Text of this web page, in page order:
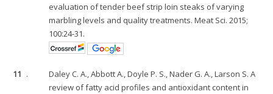
evaluation of tender beef strip loin steaks of varying
marbling levels and quality treatments. Meat Sci. 2015;
100:24-31.
11 .
Daley C. A., Abbott A., Doyle P. S., Nader G. A., Larson S. A
review of fatty acid profiles and antioxidant content in